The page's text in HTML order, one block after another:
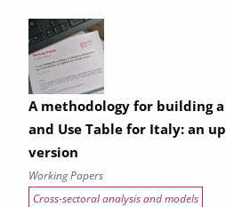
A methodology for building
and Use Table for Italy: an
version
Working Papers
Cross-sectoral analysis and models